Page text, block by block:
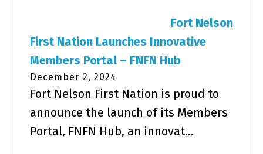
Fort Nelson
First Nation Launches Innovative
Members Portal – FNFN Hub
December 2, 2024
Fort Nelson First Nation is proud to
announce the launch of its Members
Portal, FNFN Hub, an innovat...